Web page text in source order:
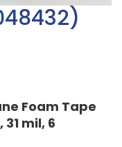
Foam Tape
mil, 6